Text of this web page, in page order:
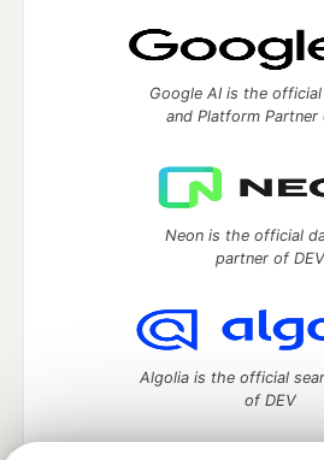
Google AI is the
and Platform Partner
Neon is the official
partner of DEV
Algolia is the official
of DEV